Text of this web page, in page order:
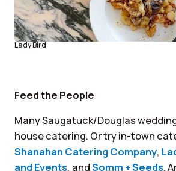
Lady Bird
Feed the People
Many Saugatuck/Douglas
house catering. Or try in-town
Shanahan Catering Company,
and Events, andSomm + Seeds.